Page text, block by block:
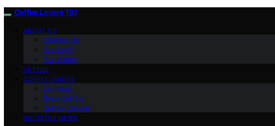
Coffee Lovers 101
ABOUT US
Contact Us
Our Team
Our Vision
VETTED
COFFEE GUIDES
Espresso
Ryze Coffee
Coffee Culture
INDUSTRY NEWS